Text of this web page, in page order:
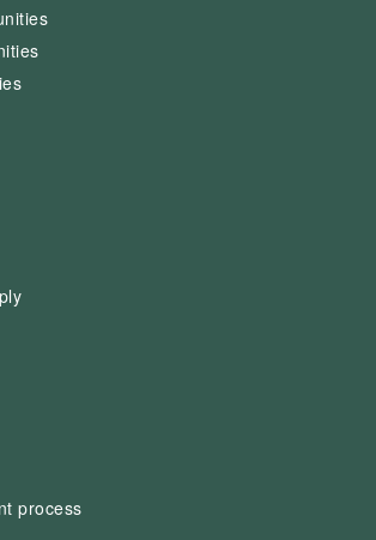
process